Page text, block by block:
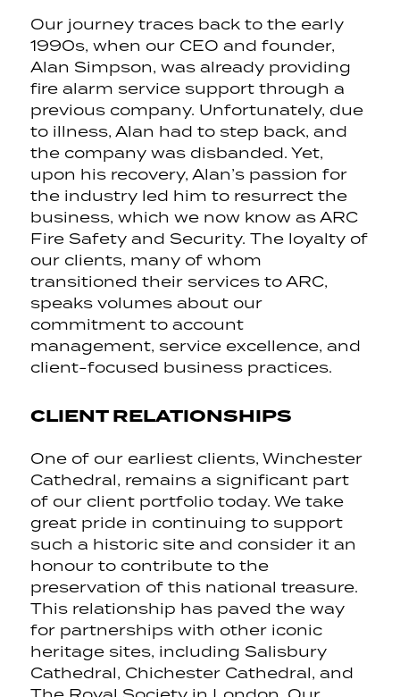
Our journey traces back to the early
1990s, when our CEO and founder,
Alan Simpson, was already providing
fire alarm service support through a
previous company. Unfortunately, due
to illness, Alan had to step back, and
the company was disbanded. Yet,
upon his recovery, Alan’s passion for
the industry led him to resurrect the
business, which we now know as ARC
Fire Safety and Security. The loyalty of
our clients, many of whom
transitioned their services to ARC,
speaks volumes about our
commitment to account
management, service excellence, and
client-focused business practices.
CLIENT RELATIONSHIPS
One of our earliest clients, Winchester
Cathedral, remains a significant part
of our client portfolio today. We take
great pride in continuing to support
such a historic site and consider it an
honour to contribute to the
preservation of this national treasure.
This relationship has paved the way
for partnerships with other iconic
heritage sites, including Salisbury
Cathedral, Chichester Cathedral, and